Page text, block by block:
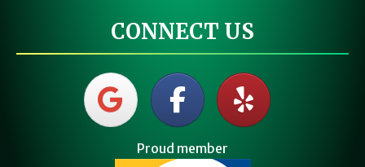
CONNECT US
Proud member